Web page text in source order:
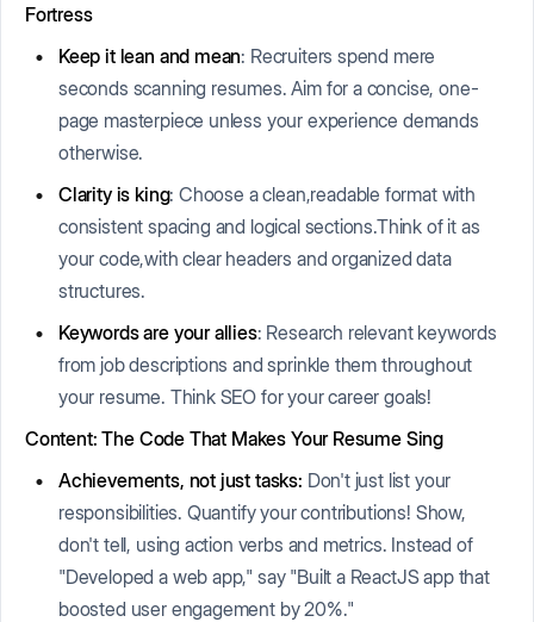
Fortress
Keep it lean and mean: Recruiters spend mere
seconds scanning resumes. Aim for a concise, one-
page masterpiece unless your experience demands
otherwise.
Clarity is king: Choose a clean,readable format with
consistent spacing and logical sections.Think of it as
your code,with clear headers and organized data
structures.
Keywords are your allies: Research relevant keywords
from job descriptions and sprinkle them throughout
your resume. Think SEO for your career goals!
Content: The Code That Makes Your Resume Sing
Achievements, not just tasks: Don't just list your
responsibilities. Quantify your contributions! Show,
don't tell, using action verbs and metrics. Instead of
"Developed a web app," say "Built a ReactJS app that
boosted user engagement by 20%."